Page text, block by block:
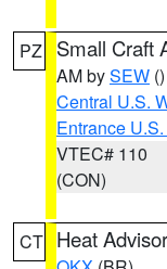
PZ Small Craft
AM bySEW ()
Central U.S.
Entrance
VTEC# 110
(CON)
CT Heat